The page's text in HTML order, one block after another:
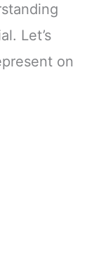
Let’s
on